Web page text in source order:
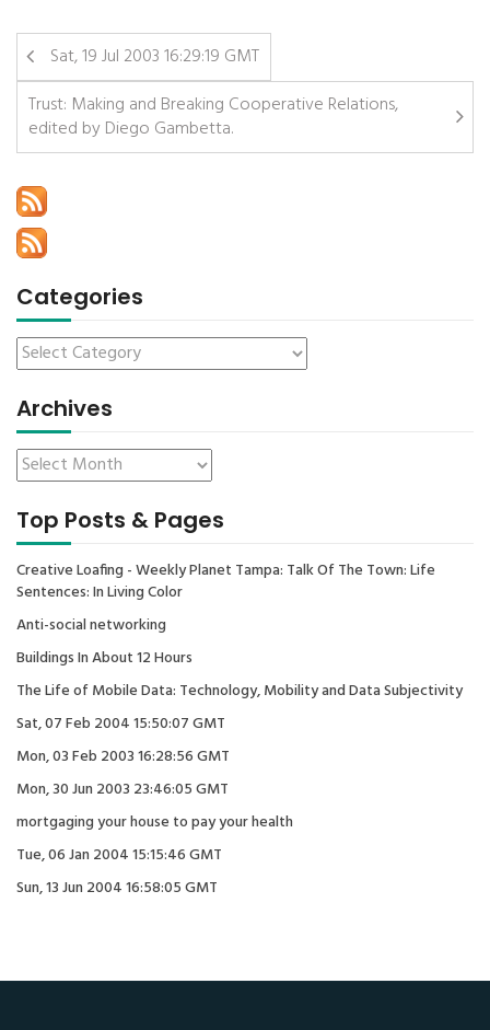
Sat, 19 Jul 2003 16:29:19 GMT
Trust: Making and Breaking Cooperative Relations,
edited by Diego Gambetta.
Categories
Archives
Top Posts & Pages
Creative Loafing - Weekly Planet Tampa: Talk Of The Town: Life
Sentences: In Living Color
Anti-social networking
Buildings In About 12 Hours
The Life of Mobile Data: Technology, Mobility and Data Subjectivity
Sat, 07 Feb 2004 15:50:07 GMT
Mon, 03 Feb 2003 16:28:56 GMT
Mon, 30 Jun 2003 23:46:05 GMT
mortgaging your house to pay your health
Tue, 06 Jan 2004 15:15:46 GMT
Sun, 13 Jun 2004 16:58:05 GMT